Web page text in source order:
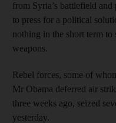
from Syria’s battlefield
to press for a political
nothing in the short term
weapons.
Rebel forces, some of
Mr Obama deferred air
three weeks ago, seized
yesterday.